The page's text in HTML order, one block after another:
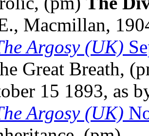
Macmillan,
Argosy (UK)
Great Breath,
15 1893, as
Argosy (UK)